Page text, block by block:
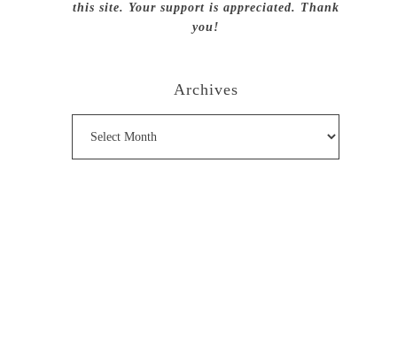
this site. Your support is appreciated. Thank
you!
Archives